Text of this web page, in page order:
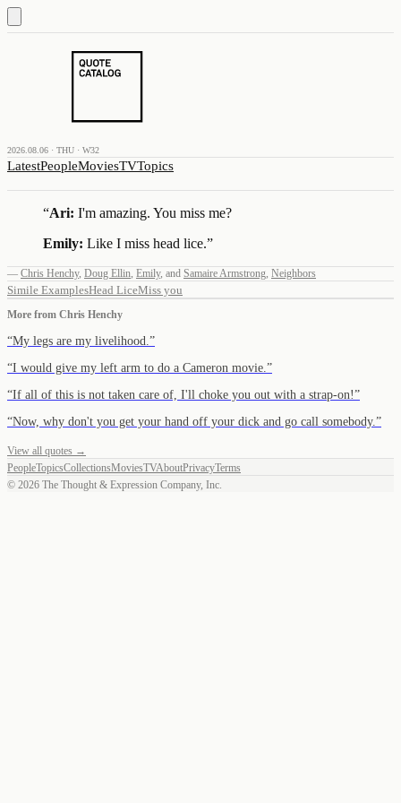
2026.08.06 · THU · W32
LatestPeopleMoviesTVTopics
“Ari: I'm amazing. You miss me?
Emily: Like I miss head lice.”
— Chris Henchy, Doug Ellin, Emily, and Samaire Armstrong, Neighbors
Simile ExamplesHead LiceMiss you
More from Chris Henchy
“My legs are my livelihood. ”
“I would give my left arm to do a Cameron movie. ”
“If all of this is not taken care of, I'll choke you out with a strap-on!”
“Now, why don't you get your hand off your dick and go call somebody. ”
View all quotes →
PeopleTopicsCollectionsMoviesTVAboutPrivacyTerms
© 2026 The Thought & Expression Company, Inc.